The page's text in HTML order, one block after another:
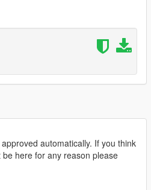
updates:
posts
automatically. If you think
here for any reason please